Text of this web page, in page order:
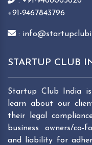
+91-9467843796
:
STARTUP CLUB
Startup Club India
learn about our
their legal
business owners/
and liability for